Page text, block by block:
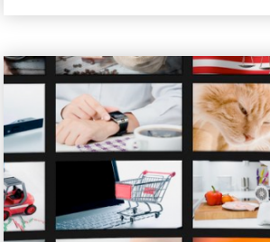
LEARN MORE"DIRECTV
PACKAGES"
Request
Appointment